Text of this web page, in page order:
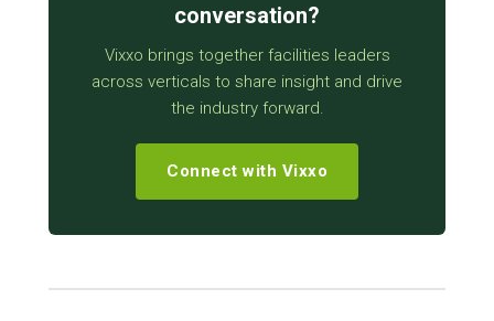
conversation?
Vixxo brings together facilities leaders
across verticals to share insight and drive
the industry forward.
Connect with Vixxo